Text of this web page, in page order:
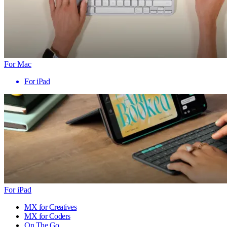
For Mac
For iPad
For iPad
MX for Creatives
MX for Coders
On The Go